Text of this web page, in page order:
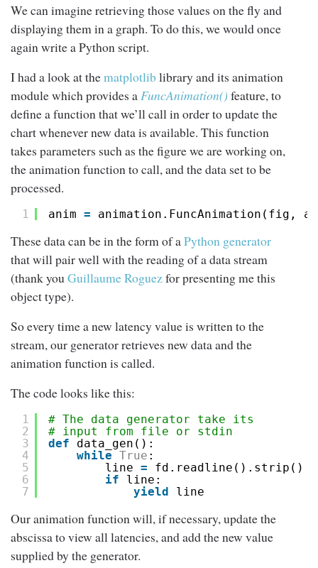
We can imagine retrieving those values on the fly and
displaying them in a graph. To do this, we would once
again write a Python script.
I had a look at thematplotliblibrary and its animation
module which provides aFuncAnimation() feature, to
define a function that we’ll call in order to update the
chart whenever new data is available. This function
takes parameters such as the figure we are working on,
the animation function to call, and the data set to be
processed.
1 anim = animation.FuncAnimation(fig,
These data can be in the form of aPython generator
that will pair well with the reading of a data stream
(thank youGuillaume Roguezfor presenting me this
object type).
So every time a new latency value is written to the
stream, our generator retrieves new data and the
animation function is called.
The code looks like this:
1
2
3
4
5
6
7
# The data generator take its
# input from file or stdin
def
data_gen():
while True :
line =
fd.readline().strip()
if
line:
yield
line
Our animation function will, if necessary, update the
abscissa to view all latencies, and add the new value
supplied by the generator.